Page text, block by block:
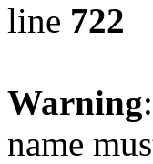
line 722
Warning
name